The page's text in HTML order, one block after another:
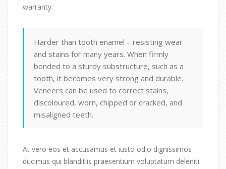
warranty.
Harder than tooth enamel – resisting wear
and stains for many years. When firmly
bonded to a sturdy substructure, such as a
tooth, it becomes very strong and durable.
Veneers can be used to correct stains,
discoloured, worn, chipped or cracked, and
misaligned teeth.
At vero eos et accusamus et iusto odio dignissimos
ducimus qui blanditiis praesentium voluptatum deleniti